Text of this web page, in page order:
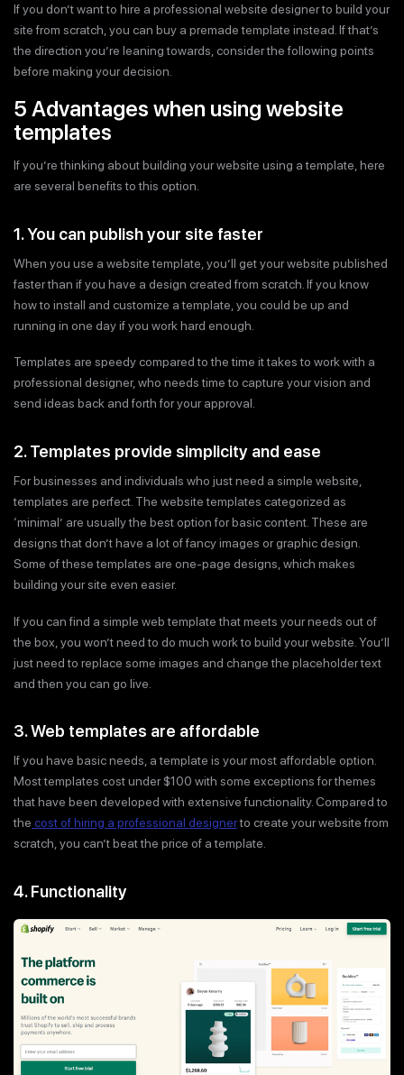
If you don’t want to hire a professional website designer to build your
site from scratch, you can buy a premade template instead. If that’s
the direction you’re leaning towards, consider the following points
before making your decision.
5 Advantages when using website
templates
If you’re thinking about building your website using a template, here
are several benefits to this option.
1. You can publish your site faster
When you use a website template, you’ll get your website published
faster than if you have a design created from scratch. If you know
how to install and customize a template, you could be up and
running in one day if you work hard enough.
Templates are speedy compared to the time it takes to work with a
professional designer, who needs time to capture your vision and
send ideas back and forth for your approval.
2. Templates provide simplicity and ease
For businesses and individuals who just need a simple website,
templates are perfect. The website templates categorized as
‘minimal’ are usually the best option for basic content. These are
designs that don’t have a lot of fancy images or graphic design.
Some of these templates are one-page designs, which makes
building your site even easier.
If you can find a simple web template that meets your needs out of
the box, you won’t need to do much work to build your website. You’ll
just need to replace some images and change the placeholder text
and then you can go live.
3. Web templates are affordable
If you have basic needs, a template is your most affordable option.
Most templates cost under $100 with some exceptions for themes
that have been developed with extensive functionality. Compared to
the cost of hiring a professional designerto create your website from
scratch, you can’t beat the price of a template.
4. Functionality